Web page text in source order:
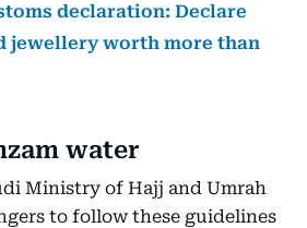
declaration: Declare
jewellery worth more than
water
Ministry of Hajj and Umrah
to follow these guidelines